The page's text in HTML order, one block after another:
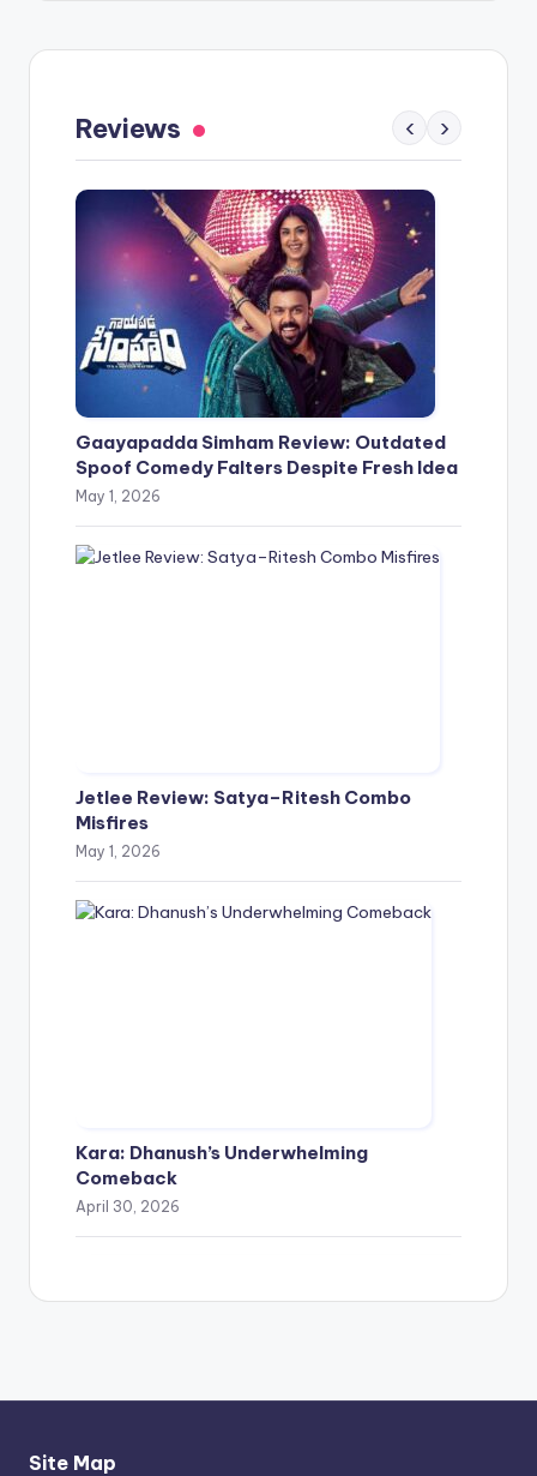
Reviews ‹ ›
Gaayapadda Simham Review: Outdated
Spoof Comedy Falters Despite Fresh Idea
May 1, 2026
Jetlee Review: Satya–Ritesh Combo
Misfires
May 1, 2026
Kara: Dhanush’s Underwhelming
Comeback
April 30, 2026
Site Map